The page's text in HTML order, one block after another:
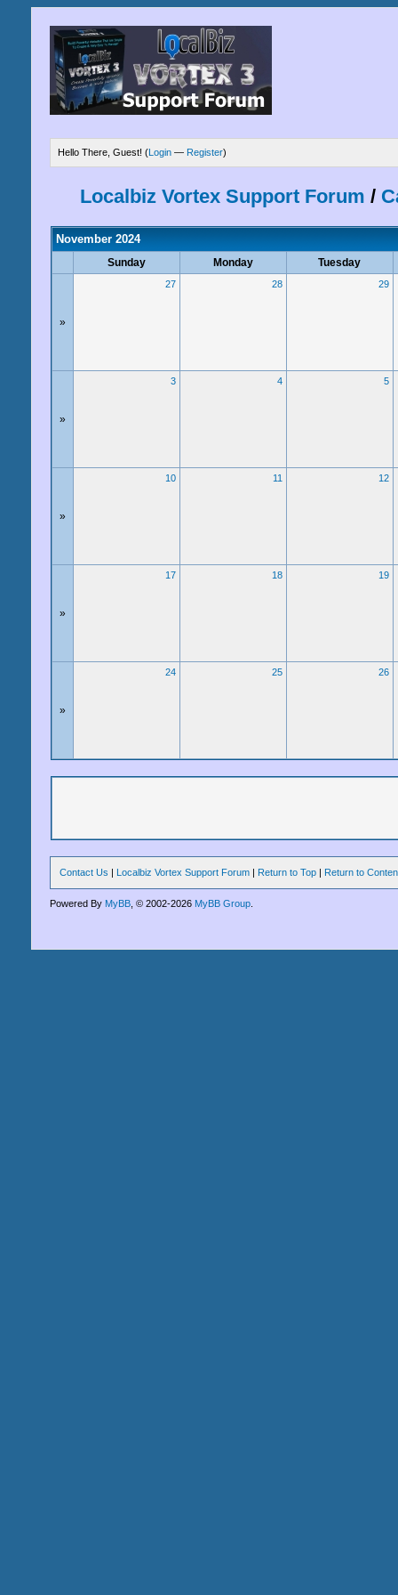
Hello There, Guest! (Login — Register)
Localbiz Vortex Support Forum /
November 2024
Sunday Monday Tuesday
»
27 28 29
»
3 4 5
»
10 11 12
»
17 18 19
»
24 25 26
Contact Us | Localbiz Vortex Support Forum | Return to Top | Return to
Powered By MyBB , © 2002-2026 MyBB Group